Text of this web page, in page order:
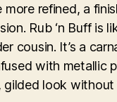
refined, a
Rub ‘n Buff is
cousin. It’s a
with metallic
gilded look without